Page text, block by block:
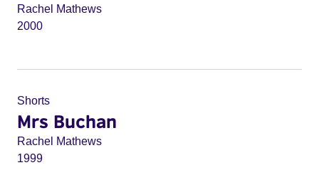
Rachel Mathews
2000
Shorts
Mrs Buchan
Rachel Mathews
1999